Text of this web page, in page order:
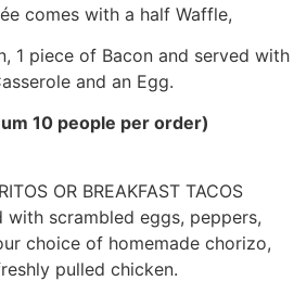
comes with a half Waffle,
1 piece of Bacon and served with
and an Egg.
10 people per order)
OR BREAKFAST TACOS
with scrambled eggs, peppers,
choice of homemade chorizo,
pulled chicken.